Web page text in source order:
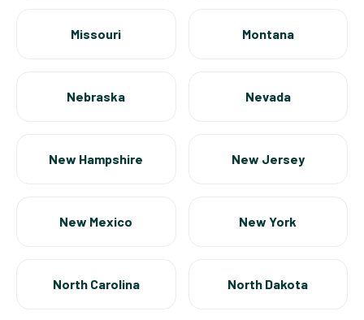
Missouri Montana
Nebraska Nevada
New Hampshire New Jersey
New Mexico New York
North Carolina North Dakota